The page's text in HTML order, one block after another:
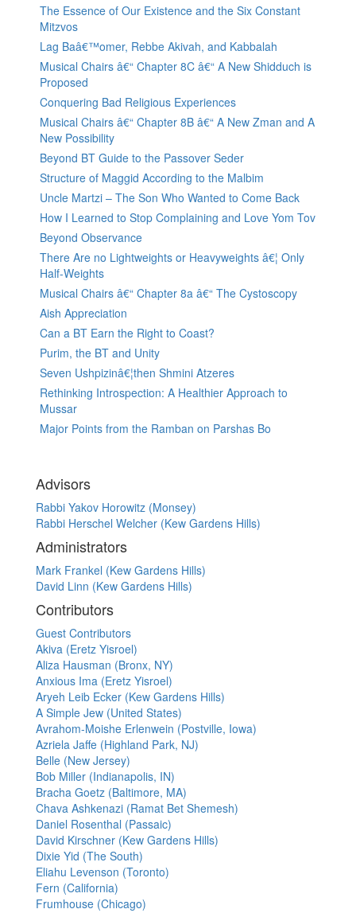
The Essence of Our Existence and the Six Constant
Mitzvos
Lag Baâ€™omer, Rebbe Akivah, and Kabbalah
Musical Chairs â€“ Chapter 8C â€“ A New Shidduch is
Proposed
Conquering Bad Religious Experiences
Musical Chairs â€“ Chapter 8B â€“ A New Zman and A
New Possibility
Beyond BT Guide to the Passover Seder
Structure of Maggid According to the Malbim
Uncle Martzi – The Son Who Wanted to Come Back
How I Learned to Stop Complaining and Love Yom Tov
Beyond Observance
There Are no Lightweights or Heavyweights â€¦ Only
Half-Weights
Musical Chairs â€“ Chapter 8a â€“ The Cystoscopy
Aish Appreciation
Can a BT Earn the Right to Coast?
Purim, the BT and Unity
Seven Ushpizinâ€¦then Shmini Atzeres
Rethinking Introspection: A Healthier Approach to
Mussar
Major Points from the Ramban on Parshas Bo
Advisors
Rabbi Yakov Horowitz (Monsey)
Rabbi Herschel Welcher (Kew Gardens Hills)
Administrators
Mark Frankel (Kew Gardens Hills)
David Linn (Kew Gardens Hills)
Contributors
Guest Contributors
Akiva (Eretz Yisroel)
Aliza Hausman (Bronx, NY)
Anxious Ima (Eretz Yisroel)
Aryeh Leib Ecker (Kew Gardens Hills)
A Simple Jew (United States)
Avrahom-Moishe Erlenwein (Postville, Iowa)
Azriela Jaffe (Highland Park, NJ)
Belle (New Jersey)
Bob Miller (Indianapolis, IN)
Bracha Goetz (Baltimore, MA)
Chava Ashkenazi (Ramat Bet Shemesh)
Daniel Rosenthal (Passaic)
David Kirschner (Kew Gardens Hills)
Dixie Yid (The South)
Eliahu Levenson (Toronto)
Fern (California)
Frumhouse (Chicago)